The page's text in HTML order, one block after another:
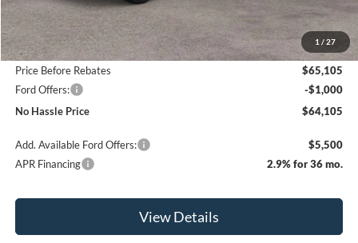
1 / 27
MSRP:
$70,605
Bill Hood Discount
-$5,500
Price Before Rebates
$65,105
Ford Offers:
-$1,000
No Hassle Price
$64,105
Add. Available Ford Offers:
$5,500
APR Financing
2.9% for 36 mo.
View Details